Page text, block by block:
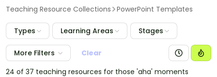
Teaching Resource Collections PowerPoint Templates
Types Learning Areas Stages
More Filters
Clear
24 of 37 teaching resources for those 'aha' moments